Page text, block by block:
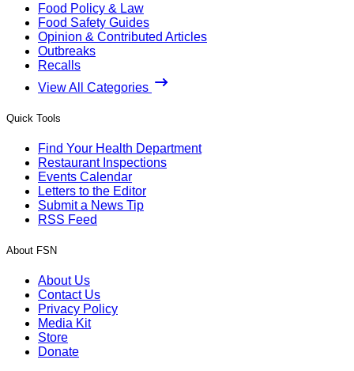
Food Policy & Law
Food Safety Guides
Opinion & Contributed Articles
Outbreaks
Recalls
View All Categories
Quick Tools
Find Your Health Department
Restaurant Inspections
Events Calendar
Letters to the Editor
Submit a News Tip
RSS Feed
About FSN
About Us
Contact Us
Privacy Policy
Media Kit
Store
Donate